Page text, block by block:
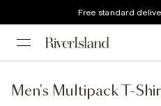
Free standard
Men's Multipack T-